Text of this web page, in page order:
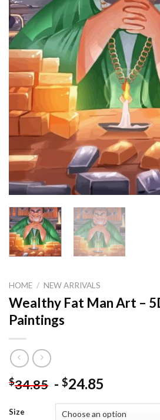
HOME / NEW ARRIVALS
Wealthy Fat Man Art –
Paintings
$34.85 - $24.85
Size